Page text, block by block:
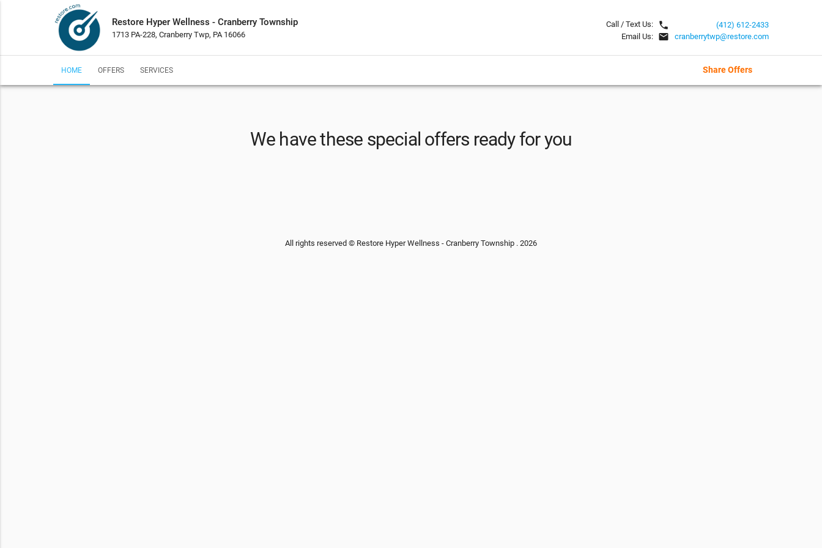
Restore Hyper Wellness - Cranberry Township
1713 PA-228, Cranberry Twp, PA 16066
Call / Text Us: local_phone
Email Us: email
(412) 612-2433
cranberrytwp@restore.com
HOME OFFERS SERVICES Share Offers
We have these special offers ready for you
All rights reserved © Restore Hyper Wellness - Cranberry Township . 2026